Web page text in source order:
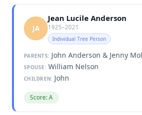
JA
Jean Lucile Anderson
1925–2021
Individual Tree Person
PARENTS: John Anderson & Jenny
SPOUSE: William Nelson
CHILDREN: John
Score: A